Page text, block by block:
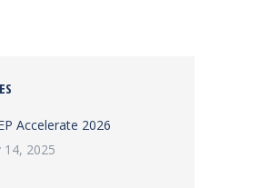
Accelerate 2026
14, 2025